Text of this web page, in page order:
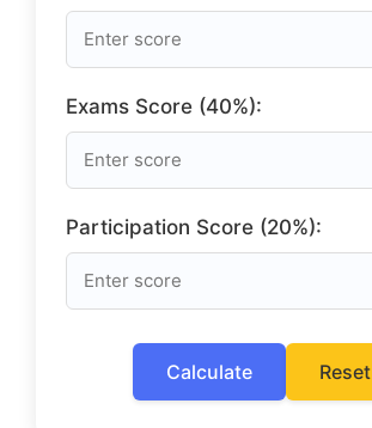
Exams Score (40%):
Participation Score (20%):
Calculate Reset